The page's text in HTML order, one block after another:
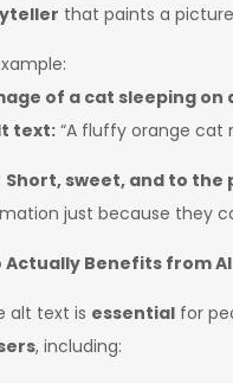
that paints a
of a cat sleeping on
text:“A fluffy orange cat
Short, sweet, and to the
just because they
Actually Benefits from
alt text is essential for
, including: